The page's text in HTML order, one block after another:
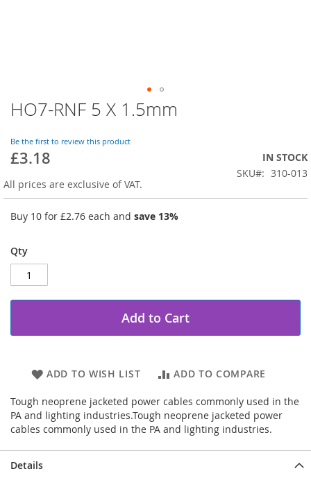
Skip
to
beginning
of
images
gallery
HO7-RNF 5 X 1.5mm
Be the first to review this product
£3.18
IN STOCK
SKU
310-013
All prices are exclusive of VAT.
Buy 10 for £2.76 each and save 13%
Qty
Add to Cart
ADD TO WISH LIST ADD TO COMPARE
Tough neoprene jacketed power cables commonly used in the
PA and lighting industries.Tough neoprene jacketed power
cables commonly used in the PA and lighting industries.
Details